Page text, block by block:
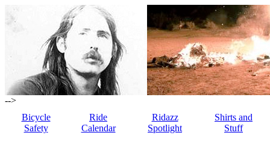
-->
Bicycle
Safety
Ride
Calendar
Ridazz
Spotlight
Shirts and
Stuff